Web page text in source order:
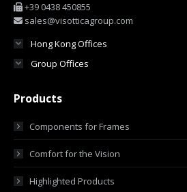
+39 0438 450855
sales@visotticagroup.com
Hong Kong Offices
Group Offices
Products
Components for Frames
Comfort for the Vision
Highlighted Products